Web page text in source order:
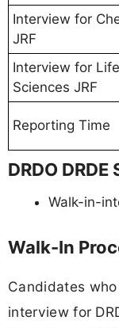
Interview for
JRF
Interview for Life
Sciences JRF
Reporting Time
DRDO
Walk-in-
Walk-In
Candidates
interview for